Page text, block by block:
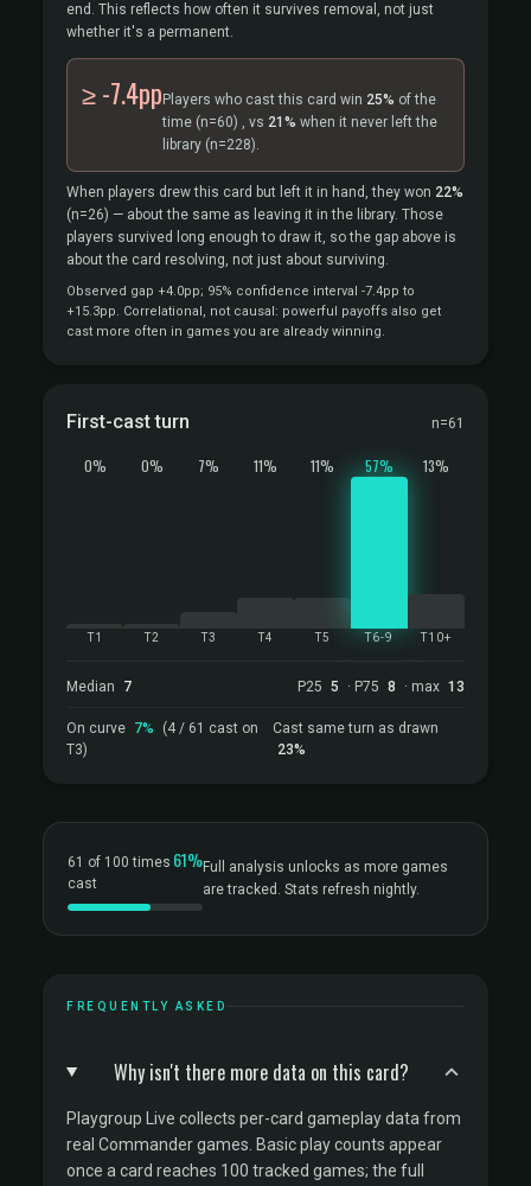
end. This reflects how often it survives removal, not just
whether it's a permanent.
≥ -7.4pp Players who cast this card win 25% of the
time (n=60) , vs 21% when it never left the
library (n=228).
When players drew this card but left it in hand, they won 22%
(n=26) — about the same as leaving it in the library. Those
players survived long enough to draw it, so the gap above is
about the card resolving, not just about surviving.
Observed gap +4.0pp; 95% confidence interval -7.4pp to
+15.3pp. Correlational, not causal: powerful payoffs also get
cast more often in games you are already winning.
First-cast turn n=61
0%
T1
0%
T2
7%
T3
11%
T4
11%
T5
57%
T6-9
13%
T10+
Median 7 P25 5 · P75 8 · max 13
On curve 7%
(4 / 61 cast on
T3)
Cast same turn as drawn
23%
61 of 100 times
cast
61%Full analysis unlocks as more games
are tracked. Stats refresh nightly.
FREQUENTLY ASKED
Why isn't there more data on this card?
Playgroup Live collects per-card gameplay data from
real Commander games. Basic play counts appear
once a card reaches 100 tracked games; the full